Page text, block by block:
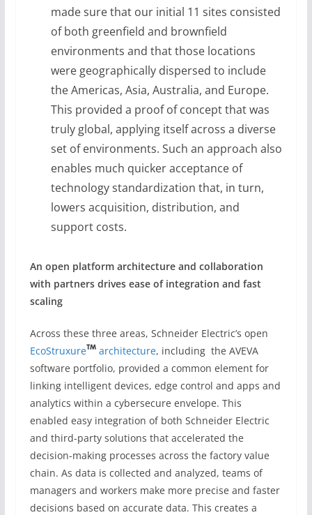
made sure that our initial 11 sites consisted
of both greenfield and brownfield
environments and that those locations
were geographically dispersed to include
the Americas, Asia, Australia, and Europe.
This provided a proof of concept that was
truly global, applying itself across a diverse
set of environments. Such an approach also
enables much quicker acceptance of
technology standardization that, in turn,
lowers acquisition, distribution, and
support costs.
An open platform architecture and collaboration
with partners drives ease of integration and fast
scaling
Across these three areas, Schneider Electric’s open
EcoStruxure
architecture, including the AVEVA
software portfolio, provided a common element for
linking intelligent devices, edge control and apps and
analytics within a cybersecure envelope. This
enabled easy integration of both Schneider Electric
and third-party solutions that accelerated the
decision-making processes across the factory value
chain. As data is collected and analyzed, teams of
managers and workers make more precise and faster
decisions based on accurate data. This creates a